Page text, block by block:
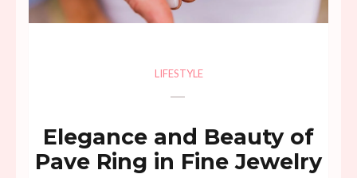
LIFESTYLE
Elegance and Beauty of
Pave Ring in Fine Jewelry